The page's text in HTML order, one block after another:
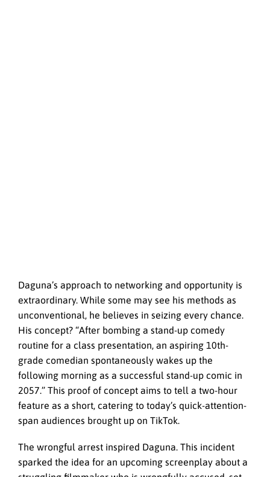
Daguna’s approach to networking and opportunity is
extraordinary. While some may see his methods as
unconventional, he believes in seizing every chance.
His concept? “After bombing a stand-up comedy
routine for a class presentation, an aspiring 10th-
grade comedian spontaneously wakes up the
following morning as a successful stand-up comic in
2057.” This proof of concept aims to tell a two-hour
feature as a short, catering to today’s quick-attention-
span audiences brought up on TikTok.
The wrongful arrest inspired Daguna. This incident
sparked the idea for an upcoming screenplay about a